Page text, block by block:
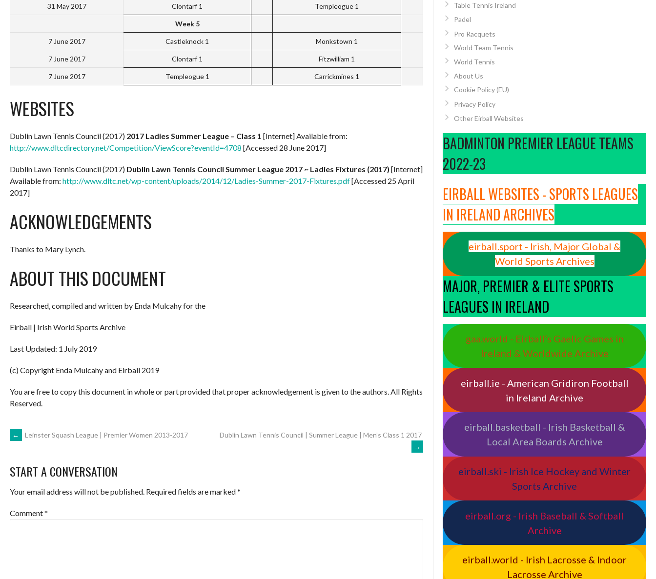
31 May 2017 Clontarf 1 Templeogue 1
Week 5
7 June 2017 Castleknock 1 Monkstown 1
7 June 2017 Clontarf 1 Fitzwilliam 1
7 June 2017 Templeogue 1 Carrickmines 1
WEBSITES
Dublin Lawn Tennis Council (2017) 2017 Ladies Summer League – Class 1 [Internet] Available from:
http://www.dltcdirectory.net/Competition/ViewScore?eventId=4708 [Accessed 28 June 2017]
Dublin Lawn Tennis Council (2017) Dublin Lawn Tennis Council Summer League 2017 ~ Ladies Fixtures (2017) [Internet]
Available from: http://www.dltc.net/wp-content/uploads/2014/12/Ladies-Summer-2017-Fixtures.pdf[Accessed 25 April
2017]
ACKNOWLEDGEMENTS
Thanks to Mary Lynch.
ABOUT THIS DOCUMENT
Researched, compiled and written by Enda Mulcahy for the
Eirball | Irish World Sports Archive
Last Updated: 1 July 2019
(c) Copyright Enda Mulcahy and Eirball 2019
You are free to copy this document in whole or part provided that proper acknowledgement is given to the authors. All Rights
Reserved.
POST
NAVIGATION
← Leinster Squash League | Premier Women 2013-2017
Dublin Lawn Tennis Council | Summer League | Men’s Class 1 2017
→
START A CONVERSATION
Your email address will not be published. Required fields are marked*
Comment*
Table Tennis Ireland
Padel
Pro Racquets
World Team Tennis
World Tennis
About Us
Cookie Policy (EU)
Privacy Policy
Other Eirball Websites
BADMINTON PREMIER LEAGUE TEAMS
2022-23
EIRBALL WEBSITES - SPORTS LEAGUES
IN IRELAND ARCHIVES
eirball.sport - Irish, Major Global &
World Sports Archives
MAJOR, PREMIER & ELITE SPORTS
LEAGUES IN IRELAND
gaa.world - Eirball’s Gaelic Games in
Ireland & Worldwide Archive
eirball.ie - American Gridiron Football
in Ireland Archive
eirball.basketball - Irish Basketball &
Local Area Boards Archive
eirball.ski - Irish Ice Hockey and Winter
Sports Archive
eirball.org - Irish Baseball & Softball
Archive
eirball.world - Irish Lacrosse & Indoor
Lacrosse Archive